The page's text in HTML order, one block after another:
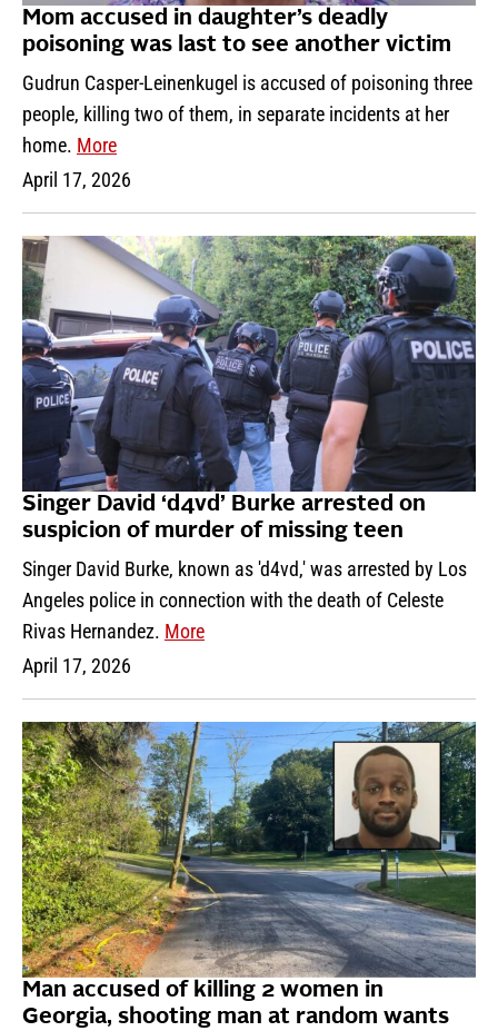
Mom accused in daughter’s deadly
poisoning was last to see another victim
Gudrun Casper-Leinenkugel is accused of poisoning three
people, killing two of them, in separate incidents at her
home. More
April 17, 2026
Singer David ‘d4vd’ Burke arrested on
suspicion of murder of missing teen
Singer David Burke, known as 'd4vd,' was arrested by Los
Angeles police in connection with the death of Celeste
Rivas Hernandez. More
April 17, 2026
Man accused of killing 2 women in
Georgia, shooting man at random wants